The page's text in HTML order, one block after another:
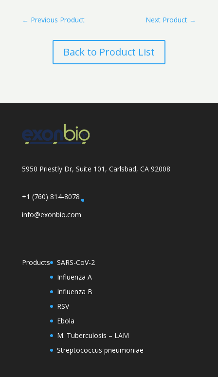
← Previous Product Next Product →
Back to Product List
5950 Priestly Dr, Suite 101, Carlsbad, CA 92008
+1 (760) 814-8078
info@exonbio.com
Products
SARS-CoV-2
Influenza A
Influenza B
RSV
Ebola
M. Tuberculosis – LAM
Streptococcus pneumoniae